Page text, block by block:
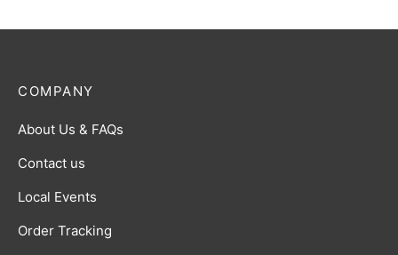
COMPANY
About Us & FAQs
Contact us
Local Events
Order Tracking